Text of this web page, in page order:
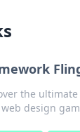
the
design